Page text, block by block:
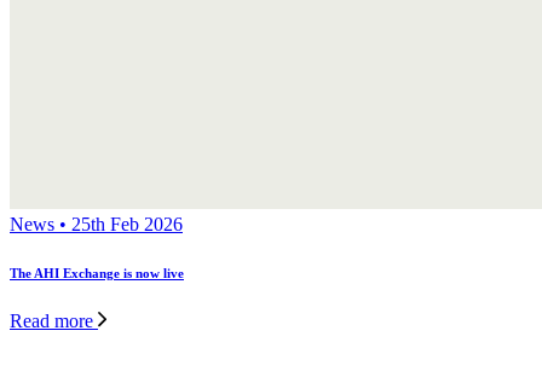
News • 25th Feb 2026
The AHI Exchange is now live
Read more